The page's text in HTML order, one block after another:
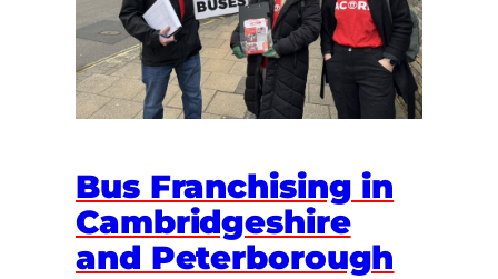
Bus Franchising in
Cambridgeshire
and Peterborough